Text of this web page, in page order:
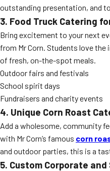
outstanding presentation, and
3. Food Truck Catering
Bring excitement to your next
from Mr Corn. Students love
of fresh, on-the-spot meals.
Outdoor fairs and festivals
School spirit days
Fundraisers and charity events
4. Unique Corn Roast
Add a wholesome, community
with Mr Corn’s famous corn
and outdoor parties, this is a
5. Custom Corporate